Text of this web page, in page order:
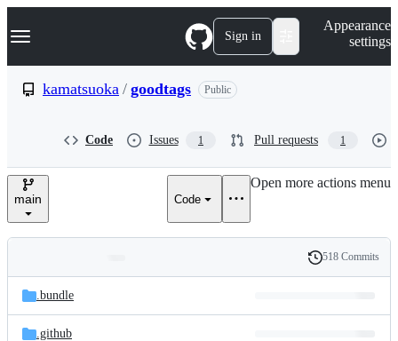
k
p
e
Navigation Menu Sign in
Appearance
settings
kamatsuoka / goodtags Public
Code Issues 1 Pull requests 1
main Code
Open more actions menu
and
files
Latest
commit
History
518 Commits
.bundle
.github